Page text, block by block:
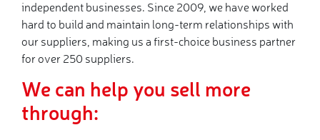
independent businesses. Since 2009, we have worked
hard to build and maintain long-term relationships with
our suppliers, making us a first-choice business partner
for over 250 suppliers.
We can help you sell more
through: